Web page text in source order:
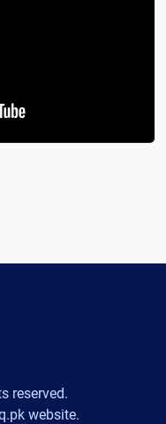
reserved.
website.